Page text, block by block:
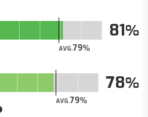
AVG.79
81
AVG.79
78